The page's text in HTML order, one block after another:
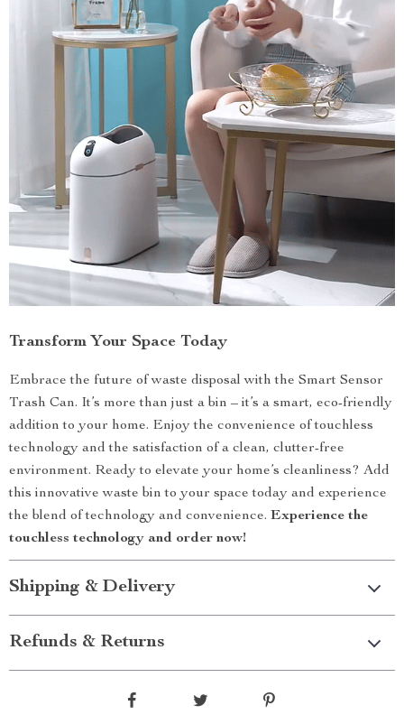
Transform Your Space Today
Embrace the future of waste disposal with the Smart Sensor
Trash Can. It’s more than just a bin – it’s a smart, eco-friendly
addition to your home. Enjoy the convenience of touchless
technology and the satisfaction of a clean, clutter-free
environment. Ready to elevate your home’s cleanliness? Add
this innovative waste bin to your space today and experience
the blend of technology and convenience. Experience the
touchless technology and order now!
Shipping & Delivery
Refunds & Returns